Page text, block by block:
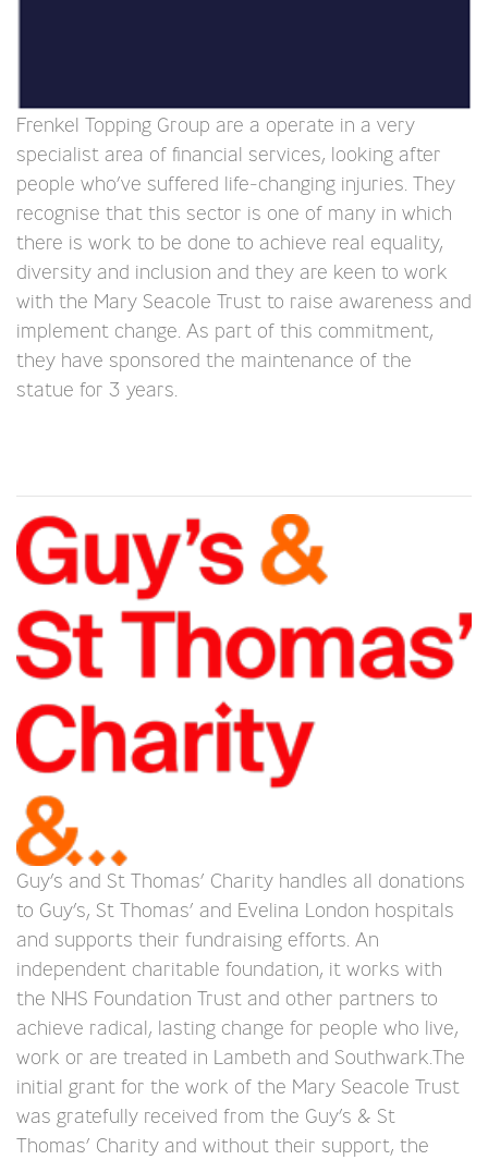
Frenkel Topping Group are a operate in a very
specialist area of financial services, looking after
people who’ve suffered life-changing injuries. They
recognise that this sector is one of many in which
there is work to be done to achieve real equality,
diversity and inclusion and they are keen to work
with the Mary Seacole Trust to raise awareness and
implement change. As part of this commitment,
they have sponsored the maintenance of the
statue for 3 years.
Guy’s and St Thomas’ Charity handles all donations
to Guy’s, St Thomas’ and Evelina London hospitals
and supports their fundraising efforts. An
independent charitable foundation, it works with
the NHS Foundation Trust and other partners to
achieve radical, lasting change for people who live,
work or are treated in Lambeth and Southwark.The
initial grant for the work of the Mary Seacole Trust
was gratefully received from the Guy’s & St
Thomas’ Charity and without their support, the